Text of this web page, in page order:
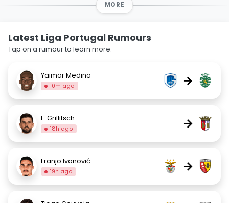
MORE
Latest Liga Portugal Rumours
Tap on a rumour to learn more.
Yaimar Medina
10m ago →
F. Grillitsch
18h ago →
Franjo Ivanović
19h ago →